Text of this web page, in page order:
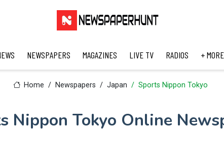
NEWSPAPERS MAGAZINES LIVE TV RADIOS + MORE
Home Newspapers Japan Sports Nippon Tokyo
Nippon Tokyo Online